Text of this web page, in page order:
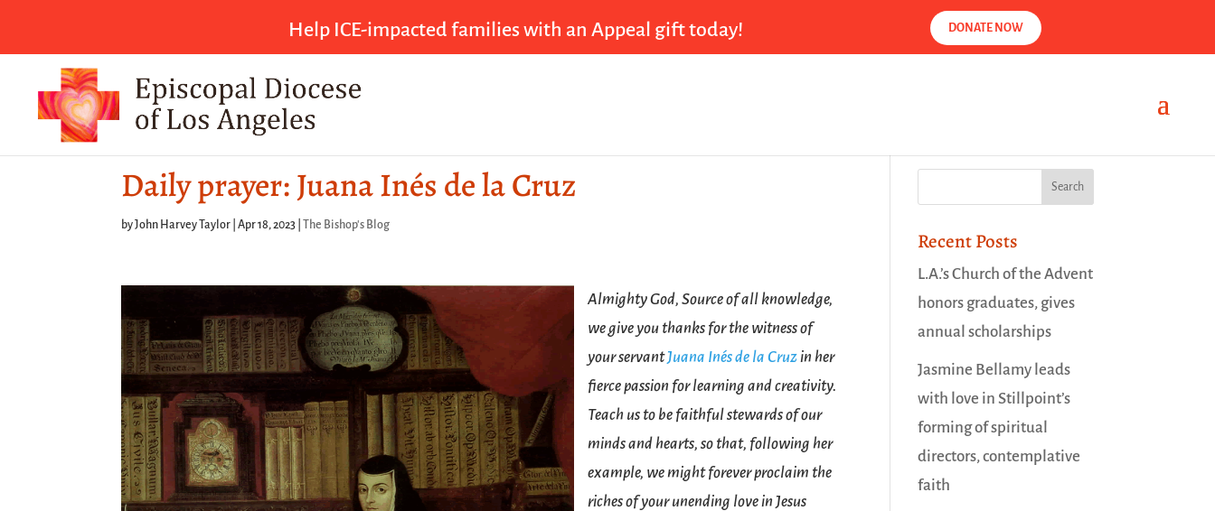
Help ICE-impacted families with an Appeal gift today! DONATE NOW
Daily prayer: Juana Inés de la Cruz
byJohn Harvey Taylor |Apr 18, 2023 The Bishop's Blog
Almighty God, Source of all knowledge,
we give you thanks for the witness of
your servantJuana Inés de la Cruzin her
fierce passion for learning and creativity.
Teach us to be faithful stewards of our
minds and hearts, so that, following her
example, we might forever proclaim the
riches of your unending love in Jesus
Recent Posts
L.A.’s Church of the Advent
honors graduates, gives
annual scholarships
Jasmine Bellamy leads
with love in Stillpoint’s
forming of spiritual
directors, contemplative
faith